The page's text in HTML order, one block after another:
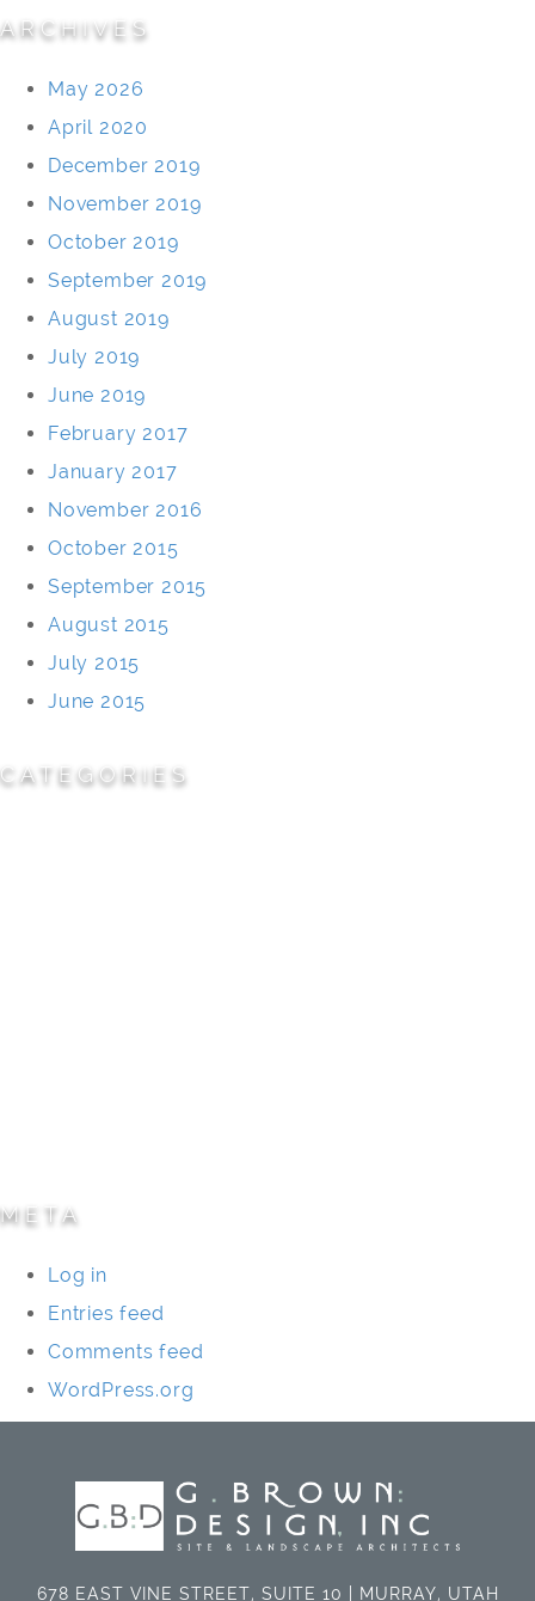
ARCHIVES
May 2026
April 2020
December 2019
November 2019
October 2019
September 2019
August 2019
July 2019
June 2019
February 2017
January 2017
November 2016
October 2015
September 2015
August 2015
July 2015
June 2015
CATEGORIES
META
Log in
Entries feed
Comments feed
WordPress.org
678 EAST VINE STREET, SUITE 10 | MURRAY, UTAH